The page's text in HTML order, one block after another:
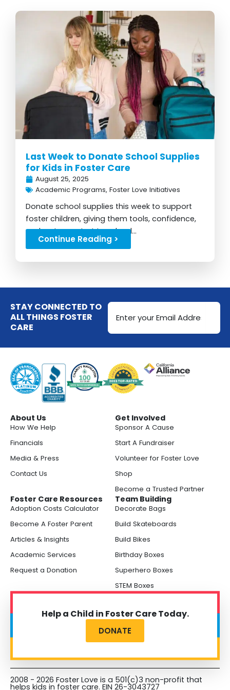
Last Week to Donate School Supplies
for Kids in Foster Care
August 25, 2025
Academic Programs, Foster Love Initiatives
Donate school supplies this week to support
foster children, giving them tools, confidence,
and a strong start to school...
Continue Reading >
STAY CONNECTED TO
ALL THINGS FOSTER
CARE
Email
Address
About Us
How We Help
Financials
Media & Press
Contact Us
Get Involved
Sponsor A Cause
Start A Fundraiser
Volunteer for Foster Love
Shop
Become a Trusted Partner
Foster Care Resources
Adoption Costs Calculator
Become A Foster Parent
Articles & Insights
Academic Services
Request a Donation
Team Building
Decorate Bags
Build Skateboards
Build Bikes
Birthday Boxes
Superhero Boxes
STEM Boxes
Help a Child in Foster Care Today.
DONATE
2008 - 2026 Foster Love is a 501(c)3 non-profit that
helps kids in foster care. EIN 26-3043727